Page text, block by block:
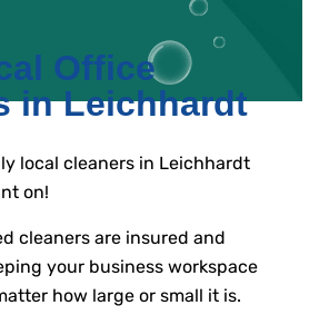
Office
in Leichhardt
local cleaners in Leichhardt
on!
cleaners are insured and
your business workspace
how large or small it is.